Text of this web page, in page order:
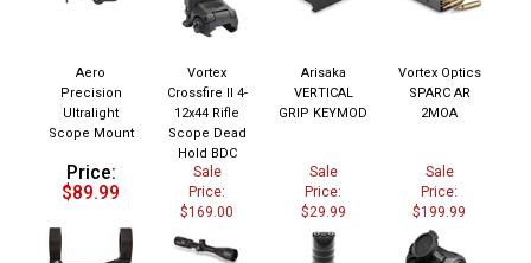
Scope Mount
Crossfire II 4-
12x44 Rifle
Hold BDC
SPARC AR
Price:
$89.99
Sale
Price:
$169.00
Sale
Price:
$29.99
Sale
Price:
$199.99